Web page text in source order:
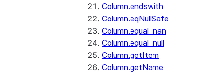
Column.endswith
Column.eqNullSafe
Column.equal_nan
Column.equal_null
Column.getItem
Column.getName